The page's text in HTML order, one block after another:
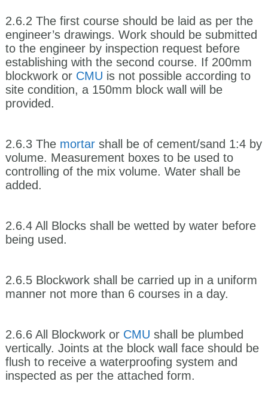
2.6.2 The first course should be laid as per the
engineer’s drawings. Work should be submitted
to the engineer by inspection request before
establishing with the second course. If 200mm
blockwork or CMU is not possible according to
site condition, a 150mm block wall will be
provided.
2.6.3 The mortarshall be of cement/sand 1:4 by
volume. Measurement boxes to be used to
controlling of the mix volume. Water shall be
added.
2.6.4 All Blocks shall be wetted by water before
being used.
2.6.5 Blockwork shall be carried up in a uniform
manner not more than 6 courses in a day.
2.6.6 All Blockwork or CMU shall be plumbed
vertically. Joints at the block wall face should be
flush to receive a waterproofing system and
inspected as per the attached form.